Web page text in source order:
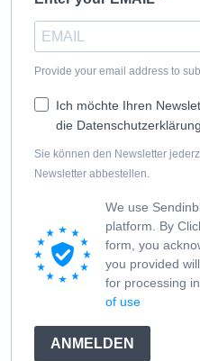
Provide your email address to
Ich möchte Ihren
die Datenschutzerklärung.
Sie können den Newsletter
Newsletter abbestellen.
We use
platform. By
form, you
you provided
for processing
of use
ANMELDEN